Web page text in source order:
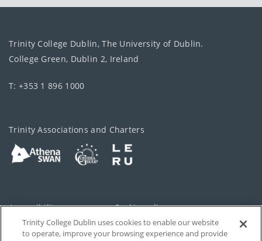
Trinity College Dublin, The University of Dublin.
College Green, Dublin 2, Ireland
T: +353 1 896 1000
Trinity Associations and Charters
Accessibility Cookie policy
Privacy Cookies Settings
Trinity College Dublin uses cookies to enable our website
to operate, improve your browsing experience and provide